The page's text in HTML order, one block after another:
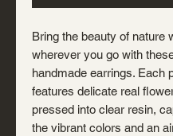
Bring the beauty of nature
wherever you go with
handmade earrings. Each
features delicate real
pressed into clear resin,
the vibrant colors and an